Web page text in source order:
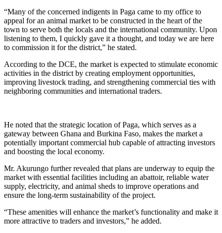
“Many of the concerned indigents in Paga came to my office to
appeal for an animal market to be constructed in the heart of the
town to serve both the locals and the international community. Upon
listening to them, I quickly gave it a thought, and today we are here
to commission it for the district,” he stated.
According to the DCE, the market is expected to stimulate economic
activities in the district by creating employment opportunities,
improving livestock trading, and strengthening commercial ties with
neighboring communities and international traders.
He noted that the strategic location of Paga, which serves as a
gateway between Ghana and Burkina Faso, makes the market a
potentially important commercial hub capable of attracting investors
and boosting the local economy.
Mr. Akurungo further revealed that plans are underway to equip the
market with essential facilities including an abattoir, reliable water
supply, electricity, and animal sheds to improve operations and
ensure the long-term sustainability of the project.
“These amenities will enhance the market’s functionality and make it
more attractive to traders and investors,” he added.